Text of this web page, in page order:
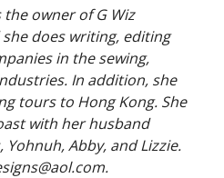
owner of G Wiz
she does writing, editing
in the sewing,
In addition, she
tours to Hong Kong. She
with her husband
Abby, and Lizzie.